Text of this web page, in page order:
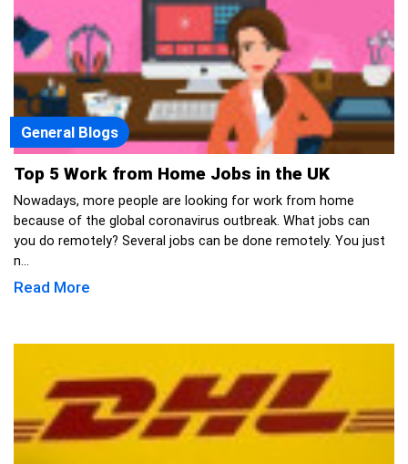
General Blogs
Top 5 Work from Home Jobs in the UK
Nowadays, more people are looking for work from home
because of the global coronavirus outbreak. What jobs can
you do remotely? Several jobs can be done remotely. You just
n...
Read More